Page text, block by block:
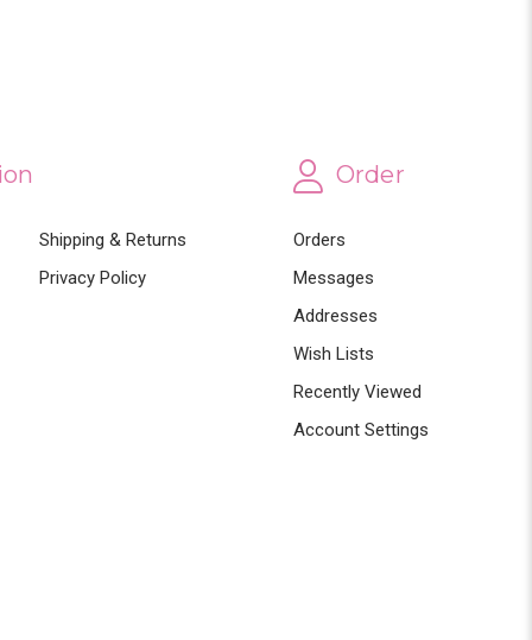
Shipping & Returns
Privacy Policy
Order
Orders
Messages
Addresses
Wish Lists
Recently Viewed
Account Settings